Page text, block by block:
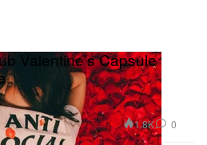
Valentine’s Capsule
1.8K 0